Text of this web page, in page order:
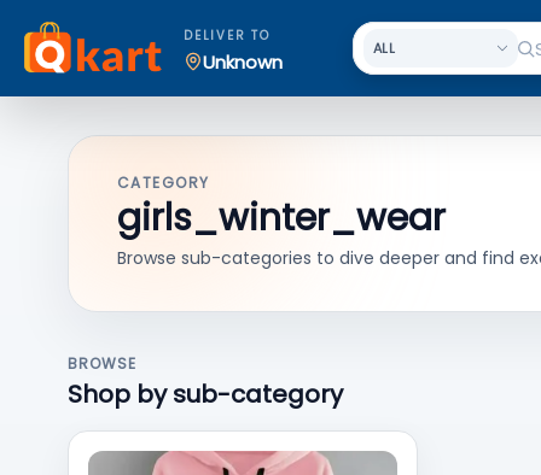
DELIVER TO
Unknown
CATEGORY
girls_winter_wear
Browse sub-categories to dive deeper and find
BROWSE
Shop by sub-category